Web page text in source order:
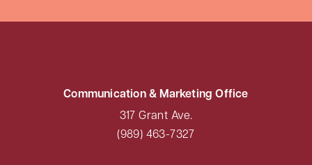
Communication & Marketing Office
317 Grant Ave.
(989) 463-7327